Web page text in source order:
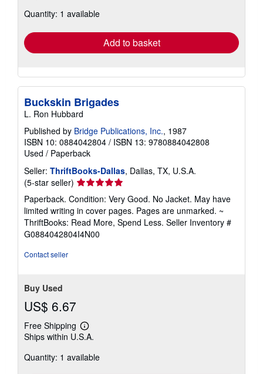
shipping
Quantity: 1 available
Add to basket
Buckskin Brigades
L. Ron Hubbard
Published by Bridge Publications, Inc., 1987
ISBN 10: 0884042804 / ISBN 13: 9780884042808
Used / Paperback
Seller: ThriftBooks-Dallas, Dallas, TX, U.S.A.
(5-star seller) Seller
rating
5
out
of
5
Paperback. Condition: Very Good. No Jacket. May have
limited writing in cover pages. Pages are unmarked. ~
ThriftBooks: Read More, Spend Less. Seller Inventory #
G0884042804I4N00
Contact seller
Buy Used
US$ 6.67
Free Shipping
Learn
more
shipping
Ships within U.S.A.
Quantity: 1 available